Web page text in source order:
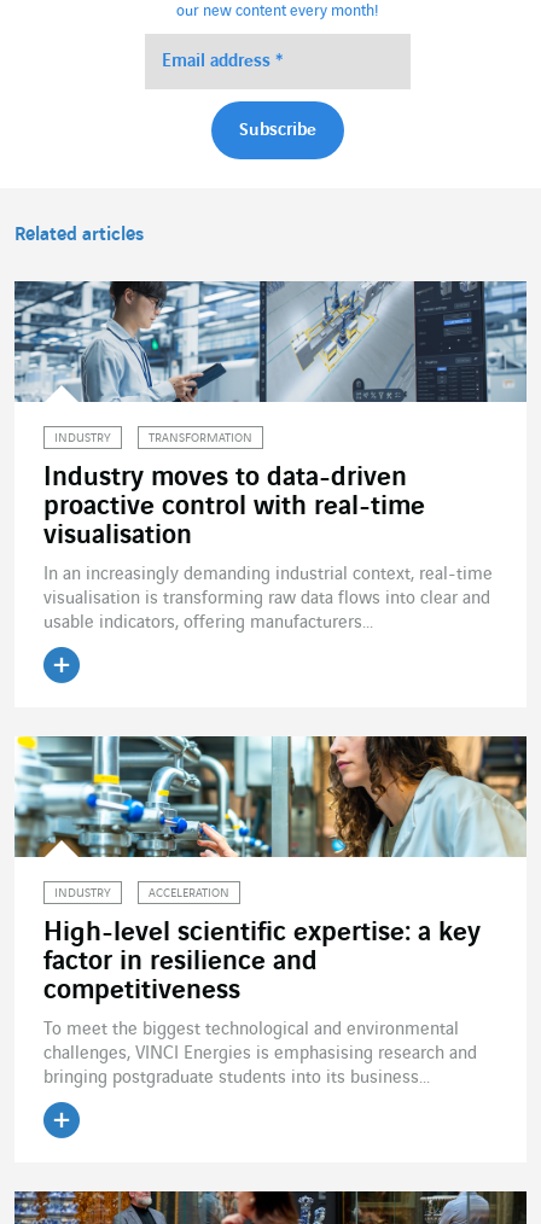
our new content every month!
Related articles
INDUSTRY TRANSFORMATION
Industry moves to data-driven
proactive control with real-time
visualisation
In an increasingly demanding industrial context, real-time
visualisation is transforming raw data flows into clear and
usable indicators, offering manufacturers...
INDUSTRY ACCELERATION
High-level scientific expertise: a key
factor in resilience and
competitiveness
To meet the biggest technological and environmental
challenges, VINCI Energies is emphasising research and
bringing postgraduate students into its business...